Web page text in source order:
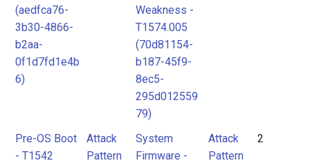
(aedfca76-
3b30-4866-
b2aa-
0f1d7fd1e4b
6)
Weakness -
T1574.005
(70d81154-
b187-45f9-
8ec5-
295d012559
79)
Pre-OS Boot
- T1542
Attack
Pattern
System
Firmware -
Attack
Pattern
2